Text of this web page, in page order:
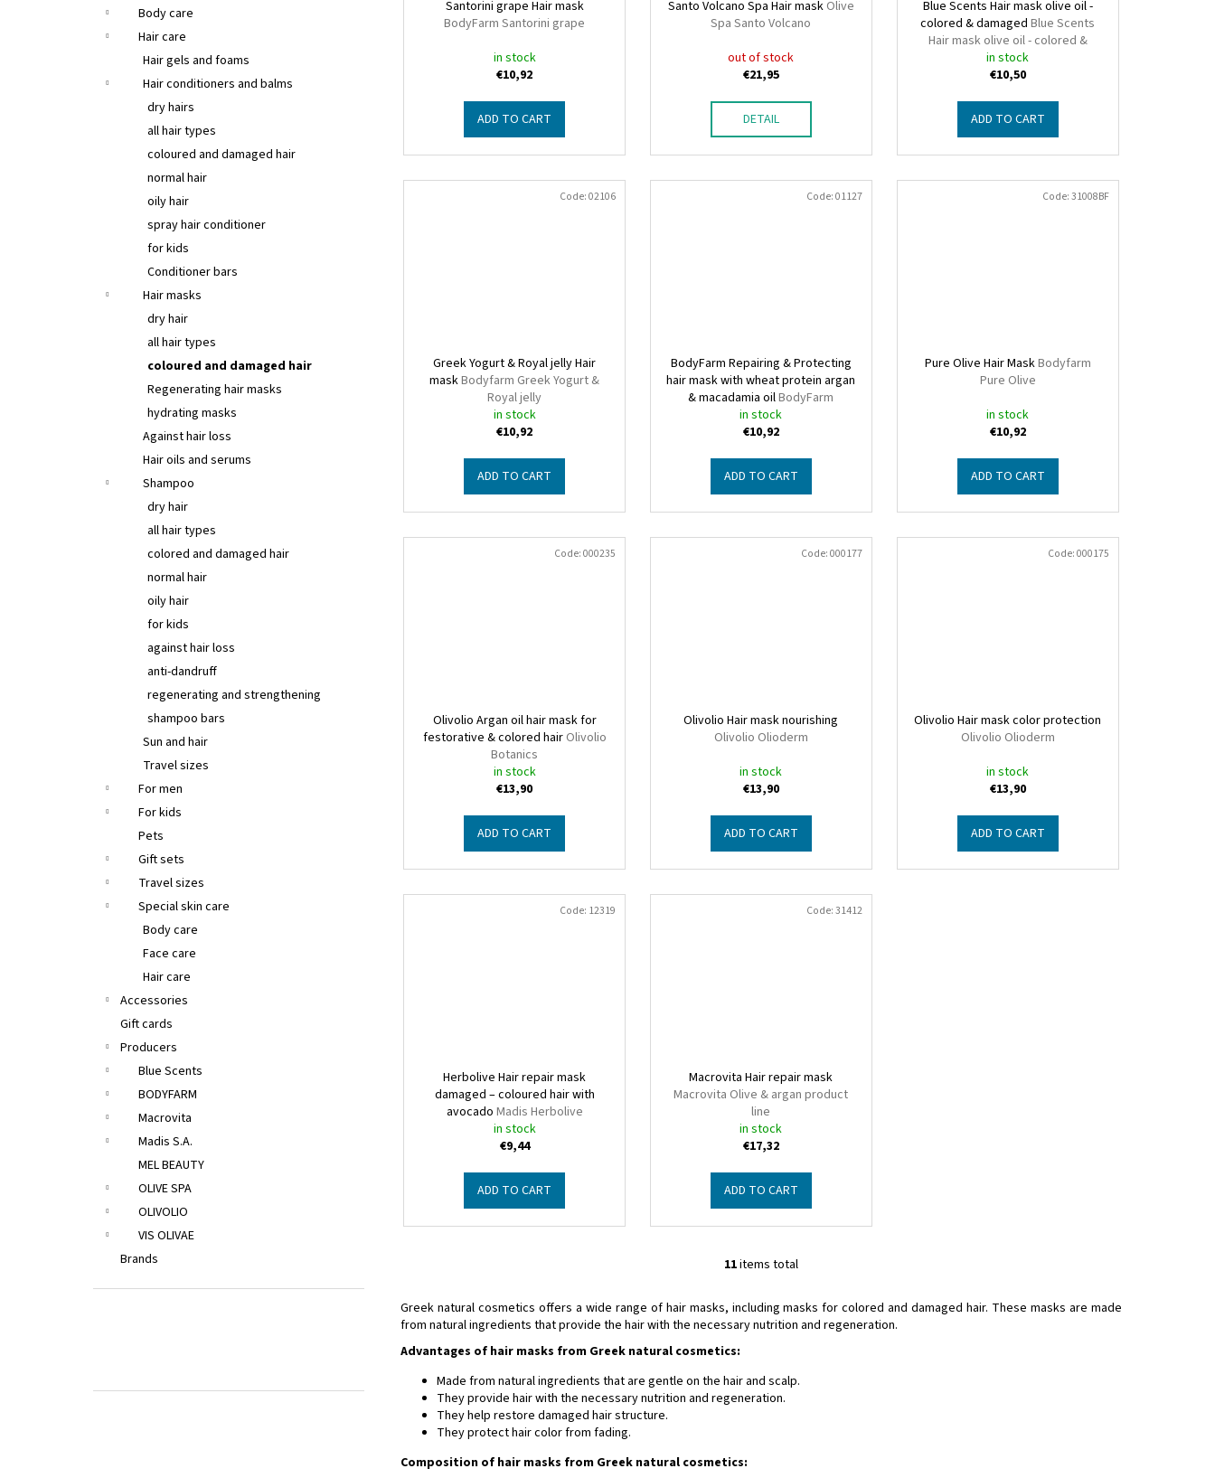
Body care
Hair care
Hair gels and foams
Hair conditioners and balms
dry hairs
all hair types
coloured and damaged hair
normal hair
oily hair
spray hair conditioner
for kids
Conditioner bars
Hair masks
dry hair
all hair types
coloured and damaged hair
Regenerating hair masks
hydrating masks
Against hair loss
Hair oils and serums
Shampoo
dry hair
all hair types
colored and damaged hair
normal hair
oily hair
for kids
against hair loss
anti-dandruff
regenerating and strengthening
shampoo bars
Sun and hair
Travel sizes
For men
For kids
Pets
Gift sets
Travel sizes
Special skin care
Body care
Face care
Hair care
Accessories
Gift cards
Producers
Blue Scents
BODYFARM
Macrovita
Madis S.A.
MEL BEAUTY
OLIVE SPA
OLIVOLIO
VIS OLIVAE
Brands
Santorini grape Hair mask
BodyFarm Santorini grape
in stock
€10,92
ADD TO CART
Santo Volcano Spa Hair mask Olive
Spa Santo Volcano
out of stock
€21,95
DETAIL
Blue Scents Hair mask olive oil -
colored & damagedBlue Scents
Hair mask olive oil - colored &
damaged
in stock
€10,50
ADD TO CART
Greek Yogurt & Royal jelly Hair
maskBodyfarm Greek Yogurt &
Royal jelly
in stock
€10,92
ADD TO CART
Code:02106
BodyFarm Repairing & Protecting
hair mask with wheat protein argan
& macadamia oilBodyFarm
in stock
€10,92
ADD TO CART
Code:01127
Pure Olive Hair MaskBodyfarm
Pure Olive
in stock
€10,92
ADD TO CART
Code:31008BF
Olivolio Argan oil hair mask for
festorative & colored hair Olivolio
Botanics
in stock
€13,90
ADD TO CART
Code:000235
Olivolio Hair mask nourishing
Olivolio Olioderm
in stock
€13,90
ADD TO CART
Code:000177
Olivolio Hair mask color protection
Olivolio Olioderm
in stock
€13,90
ADD TO CART
Code:000175
Herbolive Hair repair mask
damaged – coloured hair with
avocado Madis Herbolive
in stock
€9,44
ADD TO CART
Code: 12319
Macrovita Hair repair mask
Macrovita Olive & argan product
line
in stock
€17,32
ADD TO CART
Code:31412
L
s
t
n
g
11items total
Greek natural cosmetics offers a wide range of hair masks, including masks for colored and damaged hair. These masks are made
from natural ingredients that provide the hair with the necessary nutrition and regeneration.
Advantages of hair masks from Greek natural cosmetics:
Made from natural ingredients that are gentle on the hair and scalp.
They provide hair with the necessary nutrition and regeneration.
They help restore damaged hair structure.
They protect hair color from fading.
Composition of hair masks from Greek natural cosmetics: